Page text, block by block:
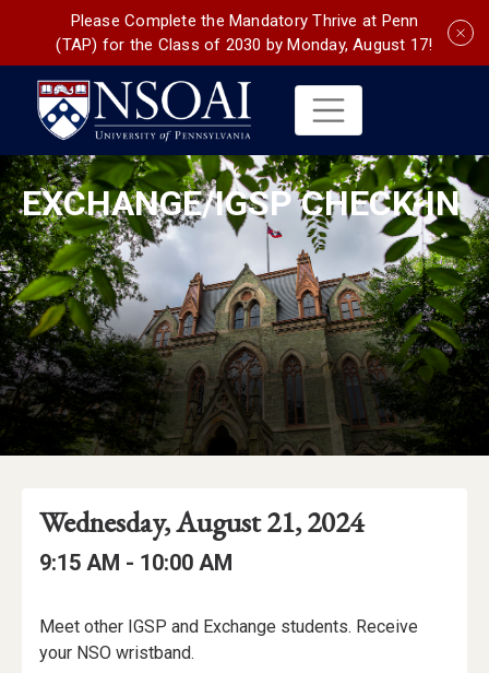
Please Complete the Mandatory Thrive at Penn
(TAP) for the Class of 2030 by Monday, August 17!
EXCHANGE/IGSP CHECK-IN
Event
Details
Event
Date
Event
Date:
Wednesday, August 21, 2024
Event
Event
9:15 AM - to
10:00 AM
Event
Description
Meet other IGSP and Exchange students. Receive
your NSO wristband.